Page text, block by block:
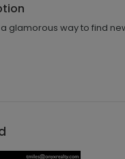
a glamorous way to find